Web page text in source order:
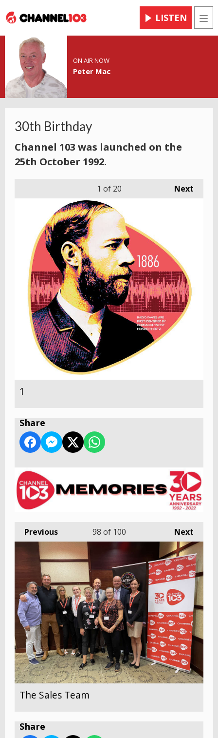
LISTEN
ON AIR NOW
Peter Mac
30th Birthday
Channel 103 was launched on the
25th October 1992.
Next
1 of 20
1
Share
Previous Next
98 of 100
The Sales Team
Share